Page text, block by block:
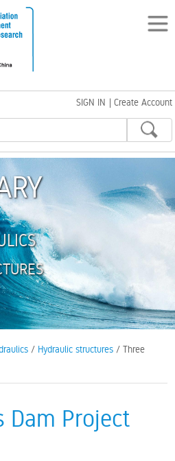
SIGN IN | Create Account
/ Hydraulic structures / Three
Dam Project